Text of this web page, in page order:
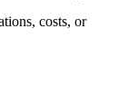
costs, or